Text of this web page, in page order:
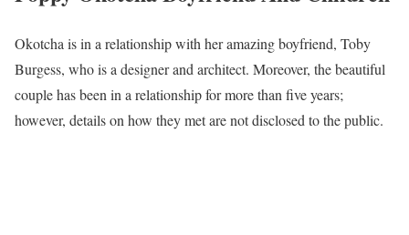
Okotcha is in a relationship with her amazing boyfriend, Toby
Burgess, who is a designer and architect. Moreover, the beautiful
couple has been in a relationship for more than five years;
however, details on how they met are not disclosed to the public.